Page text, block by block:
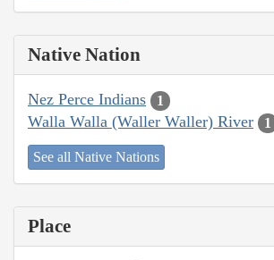
Native Nation
Nez Perce Indians 1
Walla Walla (Waller Waller) River 1
See all Native Nations
Place